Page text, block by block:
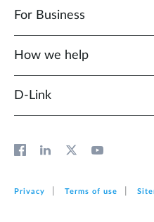
For Business
How we help
D‑Link
Privacy Terms of use